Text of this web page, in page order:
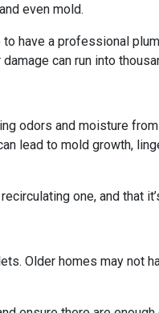
even mold.
have a professional
can run into
odors and moisture
lead to mold growth,
one, and that
Older homes may not